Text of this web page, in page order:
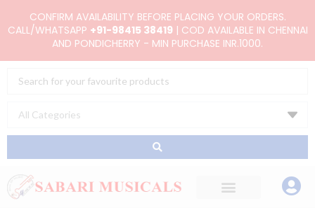
to
CONFIRM AVAILABILITY BEFORE PLACING YOUR ORDERS.
CALL/WHATSAPP +91-98415 38419| COD AVAILABLE IN CHENNAI
AND PONDICHERRY - MIN PURCHASE INR.1000.
Search